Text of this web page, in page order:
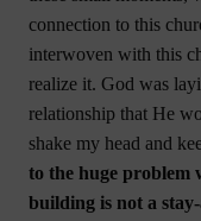
connection to this
interwoven with this
realize it. God was
relationship that He
shake my head and
to the huge problem
building is not a